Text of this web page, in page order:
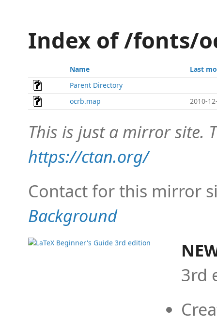
Index of /fonts/
Name
Last
Parent Directory
ocrb.map
2010-
This is just a mirror site.
https://ctan.org/
Contact for this mirror
Background
3rd